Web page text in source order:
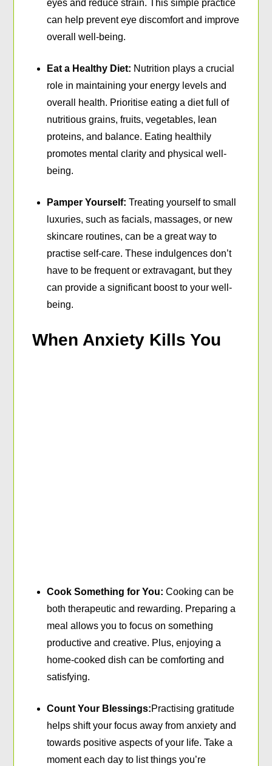
eyes and reduce strain. This simple practice
can help prevent eye discomfort and improve
overall well-being.
Eat a Healthy Diet: Nutrition plays a crucial
role in maintaining your energy levels and
overall health. Prioritise eating a diet full of
nutritious grains, fruits, vegetables, lean
proteins, and balance. Eating healthily
promotes mental clarity and physical well-
being.
Pamper Yourself:Treating yourself to small
luxuries, such as facials, massages, or new
skincare routines, can be a great way to
practise self-care. These indulgences don’t
have to be frequent or extravagant, but they
can provide a significant boost to your well-
being.
When Anxiety Kills You
Cook Something for You:Cooking can be
both therapeutic and rewarding. Preparing a
meal allows you to focus on something
productive and creative. Plus, enjoying a
home-cooked dish can be comforting and
satisfying.
Count Your Blessings:Practising gratitude
helps shift your focus away from anxiety and
towards positive aspects of your life. Take a
moment each day to list things you’re